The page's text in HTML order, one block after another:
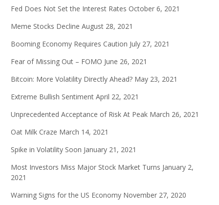
Fed Does Not Set the Interest Rates October 6, 2021
Meme Stocks Decline August 28, 2021
Booming Economy Requires Caution July 27, 2021
Fear of Missing Out – FOMO June 26, 2021
Bitcoin: More Volatility Directly Ahead? May 23, 2021
Extreme Bullish Sentiment April 22, 2021
Unprecedented Acceptance of Risk At Peak March 26, 2021
Oat Milk Craze March 14, 2021
Spike in Volatility Soon January 21, 2021
Most Investors Miss Major Stock Market Turns January 2,
2021
Warning Signs for the US Economy November 27, 2020